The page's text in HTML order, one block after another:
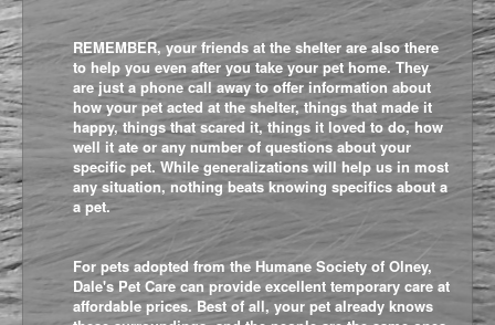
REMEMBER, your friends at the shelter are also there
to help you even after you take your pet home. They
are just a phone call away to offer information about
how your pet acted at the shelter, things that made it
happy, things that scared it, things it loved to do, how
well it ate or any number of questions about your
specific pet. While generalizations will help us in most
any situation, nothing beats knowing specifics about a
a pet.
For pets adopted from the Humane Society of Olney,
Dale's Pet Care can provide excellent temporary care at
affordable prices. Best of all, your pet already knows